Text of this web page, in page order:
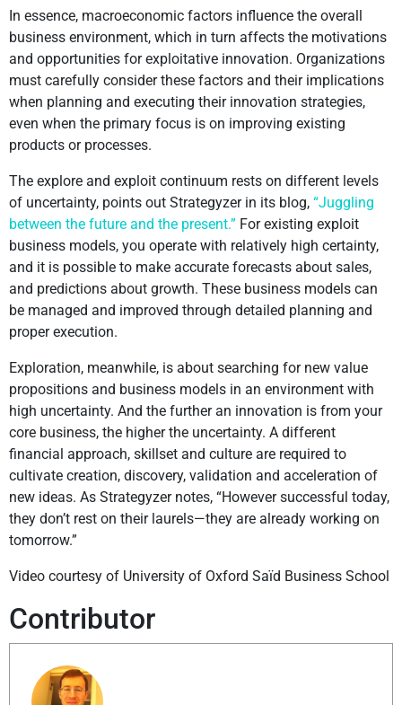
In essence, macroeconomic factors influence the overall
business environment, which in turn affects the motivations
and opportunities for exploitative innovation. Organizations
must carefully consider these factors and their implications
when planning and executing their innovation strategies,
even when the primary focus is on improving existing
products or processes.
The explore and exploit continuum rests on different levels
of uncertainty, points out Strategyzer in its blog, “Juggling
between the future and the present.” For existing exploit
business models, you operate with relatively high certainty,
and it is possible to make accurate forecasts about sales,
and predictions about growth. These business models can
be managed and improved through detailed planning and
proper execution.
Exploration, meanwhile, is about searching for new value
propositions and business models in an environment with
high uncertainty. And the further an innovation is from your
core business, the higher the uncertainty. A different
financial approach, skillset and culture are required to
cultivate creation, discovery, validation and acceleration of
new ideas. As Strategyzer notes, “However successful today,
they don’t rest on their laurels—they are already working on
tomorrow.”
Video courtesy of University of Oxford Saïd Business School
Contributor